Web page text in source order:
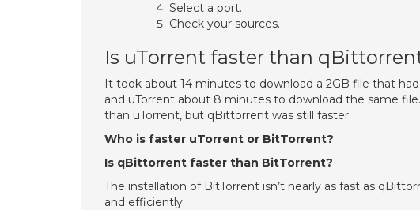
Select a port.
Check your sources.
Is uTorrent faster than
It took about 14 minutes to download a 2GB file that
and uTorrent about 8 minutes to download the same
than uTorrent, but qBittorrent was still faster.
Who is faster uTorrent or BitTorrent?
Is qBittorrent faster than BitTorrent?
The installation of BitTorrent isn’t nearly as fast as
and efficiently.